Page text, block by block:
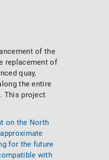
of the
replacement of
quay,
the entire
This project
on the North
for the future
with